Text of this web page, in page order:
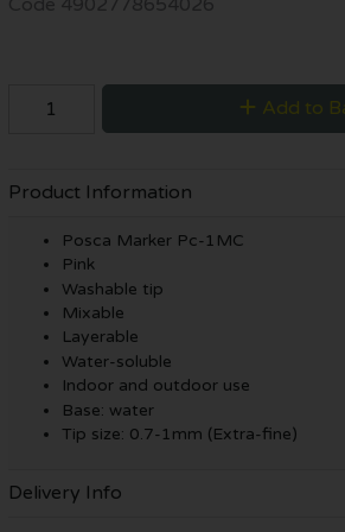
Add to
Product Information
Posca Marker Pc-1MC
Pink
Washable tip
Mixable
Layerable
Water-soluble
Indoor and outdoor use
Base: water
Tip size: 0.7-1mm (Extra-fine)
Delivery Info